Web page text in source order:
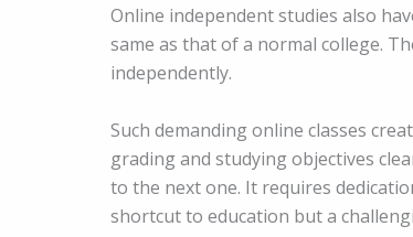
Online independent studies also
same as that of a normal college.
independently.
Such demanding online classes
grading and studying objectives
to the next one. It requires
shortcut to education but a